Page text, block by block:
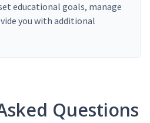
educational goals, manage
you with additional
Questions